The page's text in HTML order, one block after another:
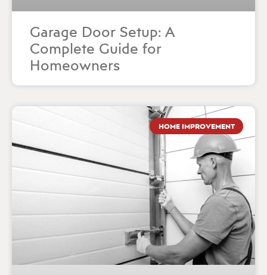
Garage Door Setup: A
Complete Guide for
Homeowners
HOME IMPROVEMENT